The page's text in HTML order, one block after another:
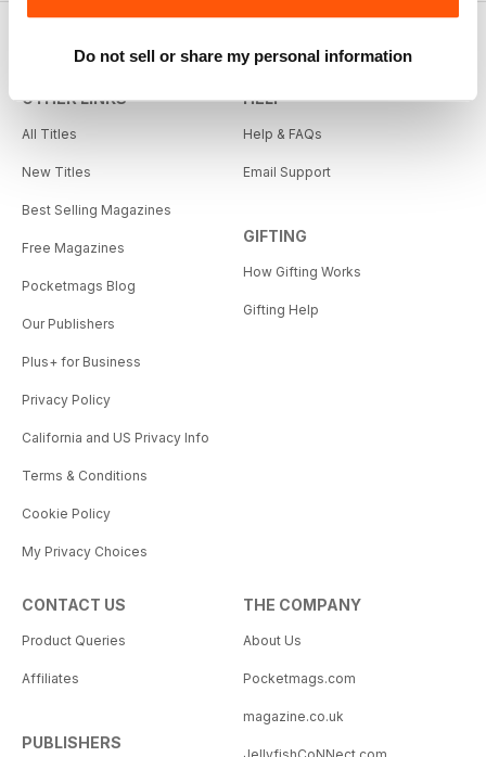
Do not sell or share my personal information
OTHER LINKS
All Titles
New Titles
Best Selling Magazines
Free Magazines
Pocketmags Blog
Our Publishers
Plus+ for Business
Privacy Policy
California and US Privacy Info
Terms & Conditions
Cookie Policy
My Privacy Choices
HELP
Help & FAQs
Email Support
GIFTING
How Gifting Works
Gifting Help
CONTACT US
Product Queries
Affiliates
PUBLISHERS
THE COMPANY
About Us
Pocketmags.com
magazine.co.uk